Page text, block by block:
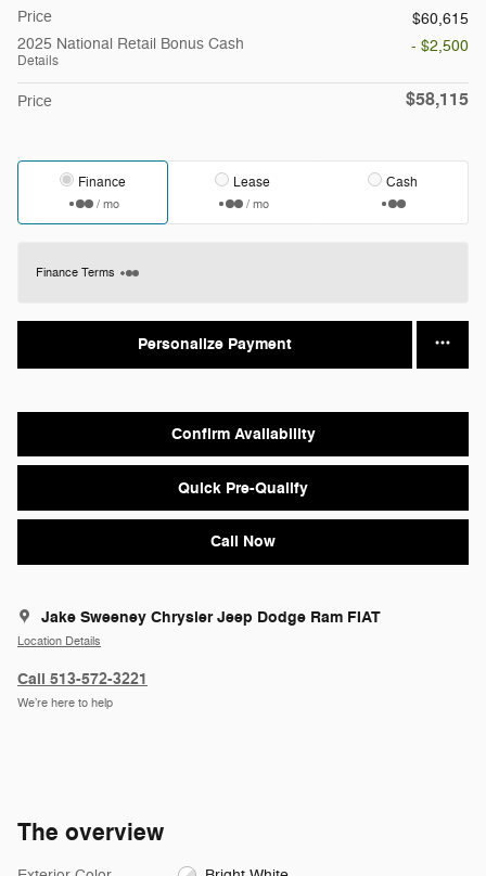
Price
$60,615
2025 National Retail Bonus Cash
Details
- $2,500
Price $58,115
Finance
/ mo
Lease
/ mo
Cash
Finance Terms
Personalize Payment
Confirm Availability
Quick Pre-Qualify
Call Now
Jake Sweeney Chrysler Jeep Dodge Ram FIAT
Location Details
Call 513-572-3221
We’re here to help
The overview